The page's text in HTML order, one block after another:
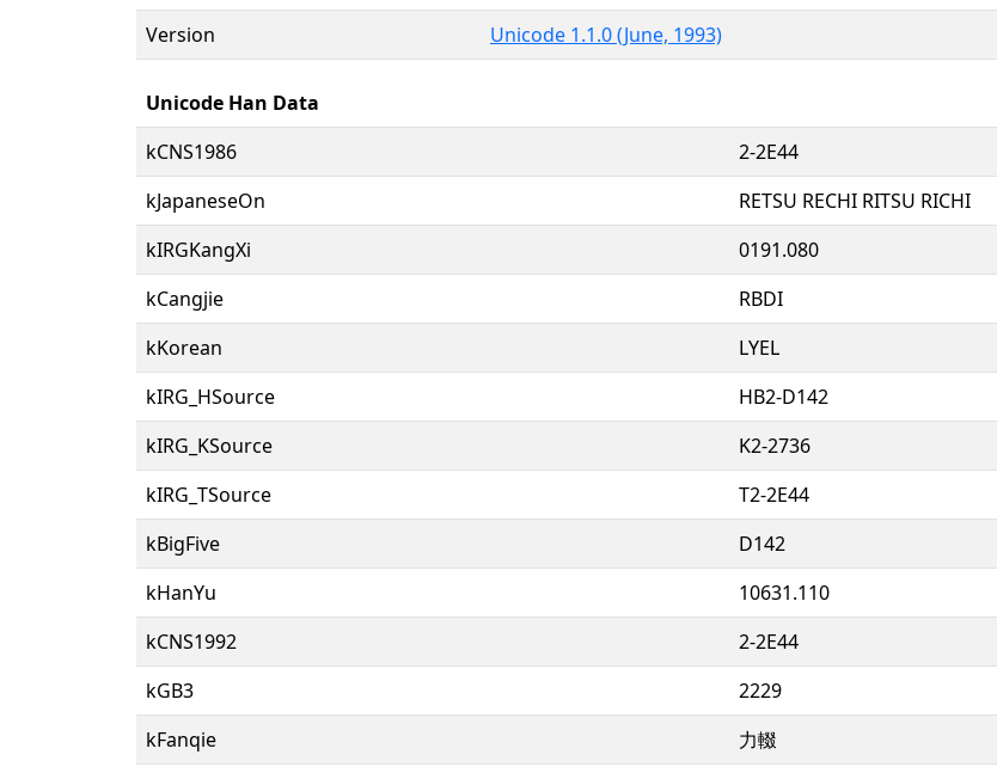
Version
Unicode 1.1.0 (June, 1993)
Unicode Han Data
kCNS1986
2-2E44
kJapaneseOn
RETSU RECHI RITSU RICHI
kIRGKangXi
0191.080
kCangjie
RBDI
kKorean
LYEL
kIRG_HSource
HB2-D142
kIRG_KSource
K2-2736
kIRG_TSource
T2-2E44
kBigFive
D142
kHanYu
10631.110
kCNS1992
2-2E44
kGB3
2229
kFanqie
力輟